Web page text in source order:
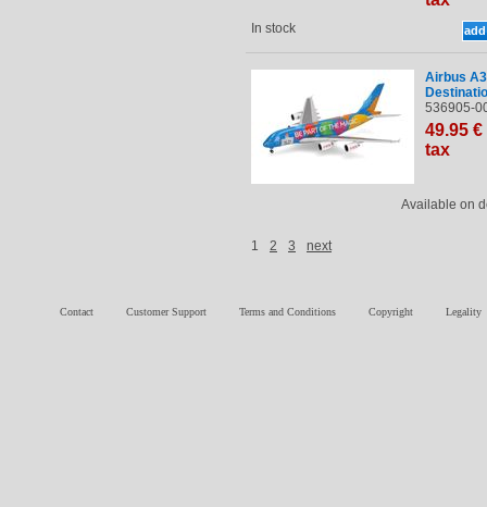
In stock
Airbus
536905-
49.95 €
tax
Available on
1 2 3 next
Contact Customer Support Terms and Conditions Copyright Legality